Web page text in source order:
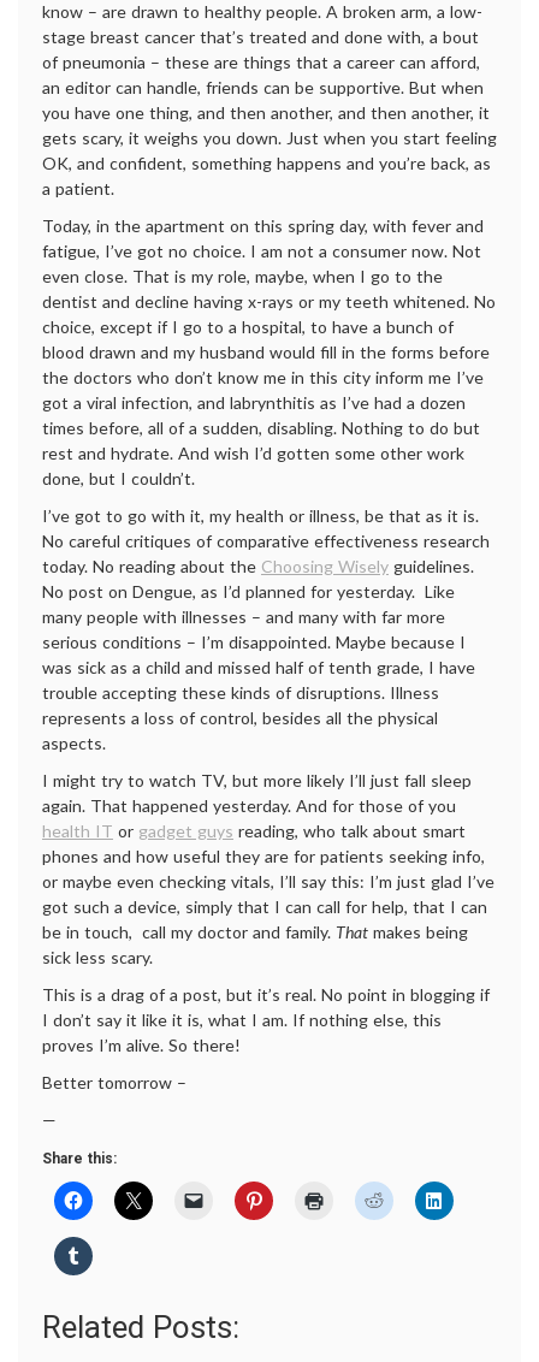
know – are drawn to healthy people. A broken arm, a low-
stage breast cancer that’s treated and done with, a bout
of pneumonia – these are things that a career can afford,
an editor can handle, friends can be supportive. But when
you have one thing, and then another, and then another, it
gets scary, it weighs you down. Just when you start feeling
OK, and confident, something happens and you’re back, as
a patient.
Today, in the apartment on this spring day, with fever and
fatigue, I’ve got no choice. I am not a consumer now. Not
even close. That is my role, maybe, when I go to the
dentist and decline having x-rays or my teeth whitened. No
choice, except if I go to a hospital, to have a bunch of
blood drawn and my husband would fill in the forms before
the doctors who don’t know me in this city inform me I’ve
got a viral infection, and labrynthitis as I’ve had a dozen
times before, all of a sudden, disabling. Nothing to do but
rest and hydrate. And wish I’d gotten some other work
done, but I couldn’t.
I’ve got to go with it, my health or illness, be that as it is.
No careful critiques of comparative effectiveness research
today. No reading about the Choosing Wisely guidelines.
No post on Dengue, as I’d planned for yesterday. Like
many people with illnesses – and many with far more
serious conditions – I’m disappointed. Maybe because I
was sick as a child and missed half of tenth grade, I have
trouble accepting these kinds of disruptions. Illness
represents a loss of control, besides all the physical
aspects.
I might try to watch TV, but more likely I’ll just fall sleep
again. That happened yesterday. And for those of you
health IT or gadget guys reading, who talk about smart
phones and how useful they are for patients seeking info,
or maybe even checking vitals, I’ll say this: I’m just glad I’ve
got such a device, simply that I can call for help, that I can
be in touch, call my doctor and family. That makes being
sick less scary.
This is a drag of a post, but it’s real. No point in blogging if
I don’t say it like it is, what I am. If nothing else, this
proves I’m alive. So there!
Better tomorrow –
—
Share this:
Related Posts: